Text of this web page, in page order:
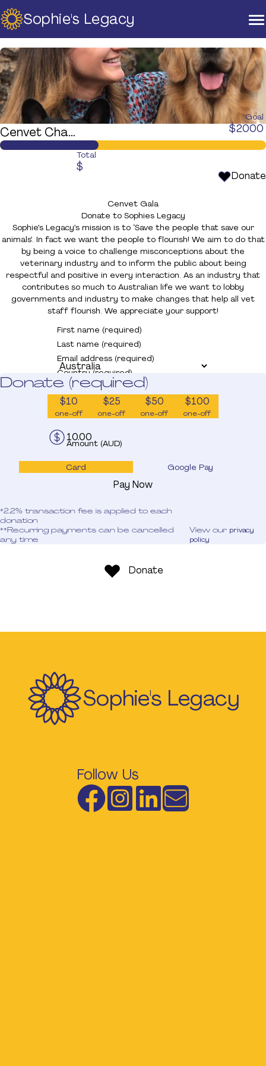
Sophie's Legacy
Home
About Us
Strategic Plan
Official Partners
Our Supporters
Our Board
Support
Training And Courses
Resources
News & Events
Raise A Glass For Hope -
2025
Contact Us
Donate
Cenvet Charity Gala Ball - Brisbane
Goal
$2000
Total
$
Donate
Cenvet Gala
Donate to Sophies Legacy
Sophie’s Legacy’s mission is to ‘Save the people that save our
animals’. In fact we want the people to flourish! We aim to do that
by being a voice to challenge misconceptions about the
veterinary industry and to inform the public about being
respectful and positive in every interaction. As an industry that
contributes so much to Australian life we want to lobby
governments and industry to make changes that help all vet
staff flourish. We appreciate your support!
First name (required)
Last name (required)
Email address (required)
Country (required)
Donate (required)
$10
one-off
$25
one-off
$50
one-off
$100
one-off
Amount (AUD)
Card Google Pay
Pay Now
*2.2% transaction fee is applied to each
donation
**Recurring payments can be cancelled
any time
View our privacy
policy
Donate
Sophie's Legacy
Follow Us